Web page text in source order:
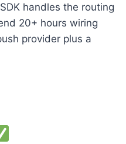
handles the routing
20+ hours wiring
provider plus a